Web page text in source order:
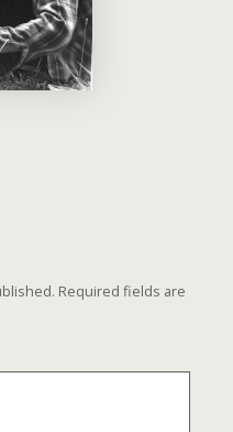
Required fields are